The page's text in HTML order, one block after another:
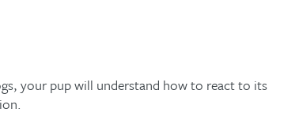
your pup will understand how to react to its